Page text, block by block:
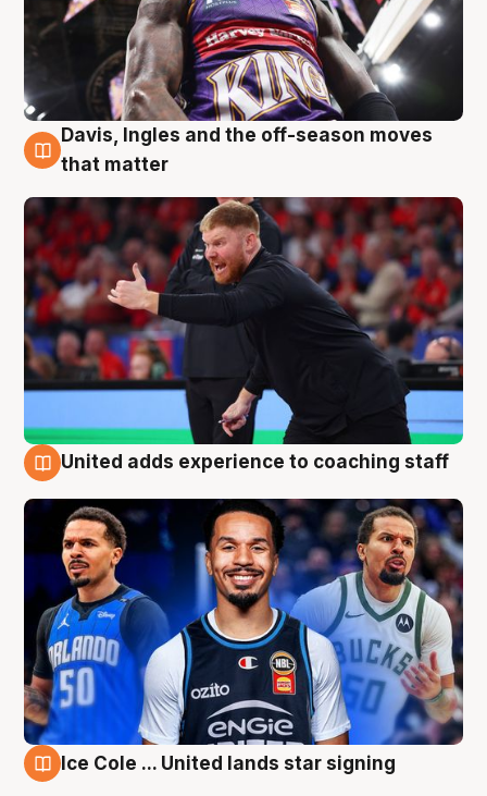
6 Aug
Davis, Ingles and the off-season moves
that matter
United adds experience to coaching staff
Ice Cole ... United lands star signing